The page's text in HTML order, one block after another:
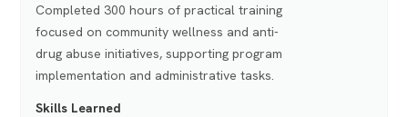
Completed 300 hours of practical training
focused on community wellness and anti-
drug abuse initiatives, supporting program
implementation and administrative tasks.
Skills Learned